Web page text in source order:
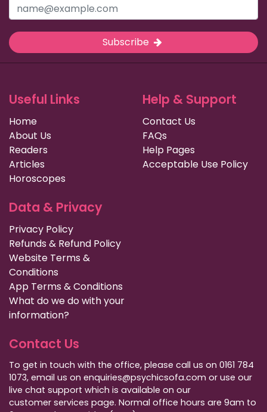
Subscribe
Useful Links
Home
About Us
Readers
Articles
Horoscopes
Help & Support
Contact Us
FAQs
Help Pages
Acceptable Use Policy
Data & Privacy
Privacy Policy
Refunds & Refund Policy
Website Terms &
Conditions
App Terms & Conditions
What do we do with your
information?
Contact Us
To get in touch with the office, please call us on 0161 784
1073, email us on enquiries@psychicsofa.com or use our
live chat support which is available on our
customer services page. Normal office hours are 9am to